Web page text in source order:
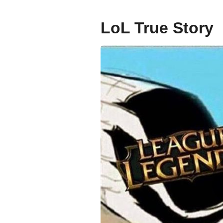
LoL True Story